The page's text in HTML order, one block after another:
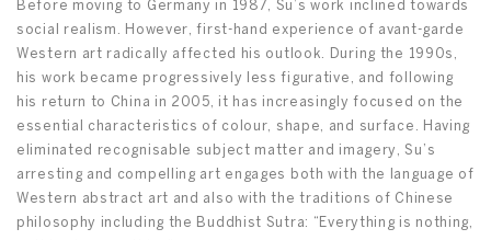
Before moving to Germany in 1987, Su’s work inclined towards
social realism. However, first-hand experience of avant-garde
Western art radically affected his outlook. During the 1990s,
his work became progressively less figurative, and following
his return to China in 2005, it has increasingly focused on the
essential characteristics of colour, shape, and surface. Having
eliminated recognisable subject matter and imagery, Su’s
arresting and compelling art engages both with the language of
Western abstract art and also with the traditions of Chinese
philosophy including the Buddhist Sutra: “Everything is nothing,